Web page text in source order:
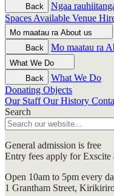
Back
Ngaa
Spaces Available Venue
Mo maatau ra About us
Back
Mo maatau ra
What We Do
Back
What We Do
Donating Objects
Our Staff Our History
Search
General admission is free
Entry fees apply for
Open 10am to 5pm every
1 Grantham Street,